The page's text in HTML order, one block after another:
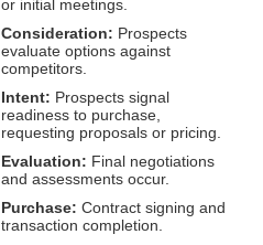
or initial meetings.
Consideration: Prospects
evaluate options against
competitors.
Intent: Prospects signal
readiness to purchase,
requesting proposals or pricing.
Evaluation: Final negotiations
and assessments occur.
Purchase: Contract signing and
transaction completion.